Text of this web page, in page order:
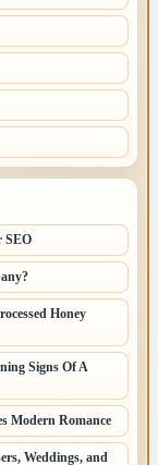
SEO
Honey
Signs Of A
Modern Romance
Weddings, and